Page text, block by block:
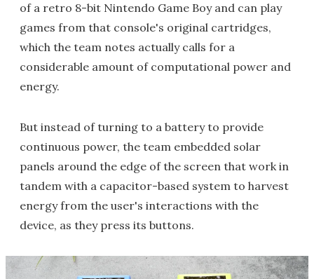
of a retro 8-bit Nintendo Game Boy and can play
games from that console's original cartridges,
which the team notes actually calls for a
considerable amount of computational power and
energy.
But instead of turning to a battery to provide
continuous power, the team embedded solar
panels around the edge of the screen that work in
tandem with a capacitor-based system to harvest
energy from the user's interactions with the
device, as they press its buttons.